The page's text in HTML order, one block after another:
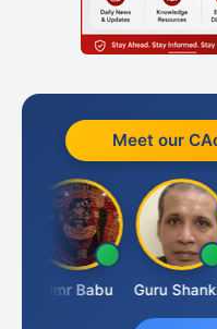
Meet our
Hmr Babu Guru